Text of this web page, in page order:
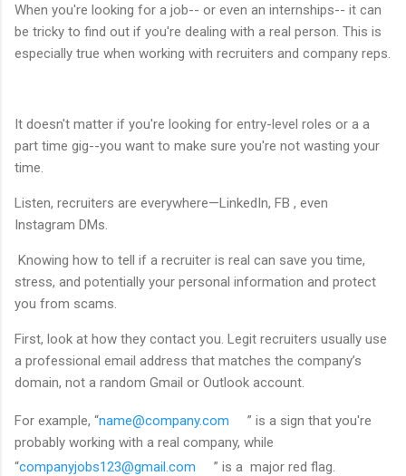
When you're looking for a job-- or even an internships-- it can
be tricky to find out if you're dealing with a real person. This is
especially true when working with recruiters and company reps.
It doesn't matter if you're looking for entry-level roles or a a
part time gig--you want to make sure you're not wasting your
time.
Listen, recruiters are everywhere—LinkedIn, FB , even
Instagram DMs.
Knowing how to tell if a recruiter is real can save you time,
stress, and potentially your personal information and protect
you from scams.
First, look at how they contact you. Legit recruiters usually use
a professional email address that matches the company’s
domain, not a random Gmail or Outlook account.
For example, “name@company.com
” is a sign that you're
probably working with a real company, while
“companyjobs123@gmail.com ” is a major red flag.